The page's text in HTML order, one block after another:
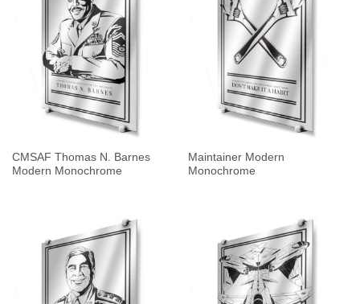
CMSAF Thomas N. Barnes
Modern Monochrome
Maintainer Modern
Monochrome